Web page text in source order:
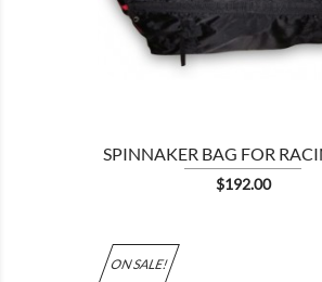
SPINNAKER BAG FOR
Price
$192.00
ON SALE!